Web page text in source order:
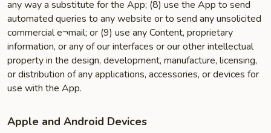
any way a substitute for the App; (8) use the App to send
automated queries to any website or to send any unsolicited
commercial e¬mail; or (9) use any Content, proprietary
information, or any of our interfaces or our other intellectual
property in the design, development, manufacture, licensing,
or distribution of any applications, accessories, or devices for
use with the App.
Apple and Android Devices